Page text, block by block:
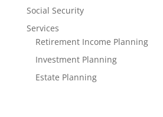
Social Security
Services
Retirement Income Planning
Investment Planning
Estate Planning